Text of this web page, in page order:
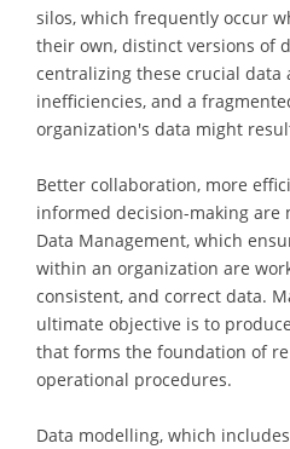
silos, which frequently occur
their own, distinct versions of
centralizing these crucial data
inefficiencies, and a
organization's data might
Better collaboration, more
informed decision-making are
Data Management, which
within an organization are
consistent, and correct data.
ultimate objective is to
that forms the foundation of
operational procedures.
Data modelling, which